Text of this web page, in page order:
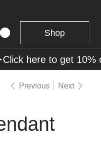
Shop
Previous Next